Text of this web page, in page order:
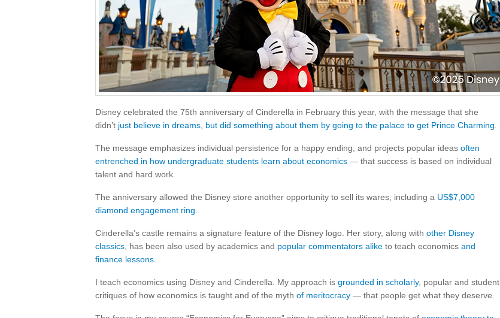
Disney celebrated the 75th anniversary of Cinderella in February this year, with the message that she
didn’t just believe in dreams, but did something about them by going to the palace to get Prince Charming
The message emphasizes individual persistence for a happy ending, and projects popular ideas often
entrenched in how undergraduate students learn about economics — that success is based on individual
talent and hard work.
The anniversary allowed the Disney store another opportunity to sell its wares, including a US$7,000
diamond engagement ring
Cinderella’s castle remains a signature feature of the Disney logo. Her story, along with other Disney
classics , has been also used by academics and popular commentators alike to teach economics and
finance lessons
I teach economics using Disney and Cinderella. My approach is grounded in scholarly, popular and student
critiques of how economics is taught and of the myth of meritocracy — that people get what they deserve.